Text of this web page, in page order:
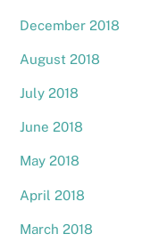
December 2018
August 2018
July 2018
June 2018
May 2018
April 2018
March 2018